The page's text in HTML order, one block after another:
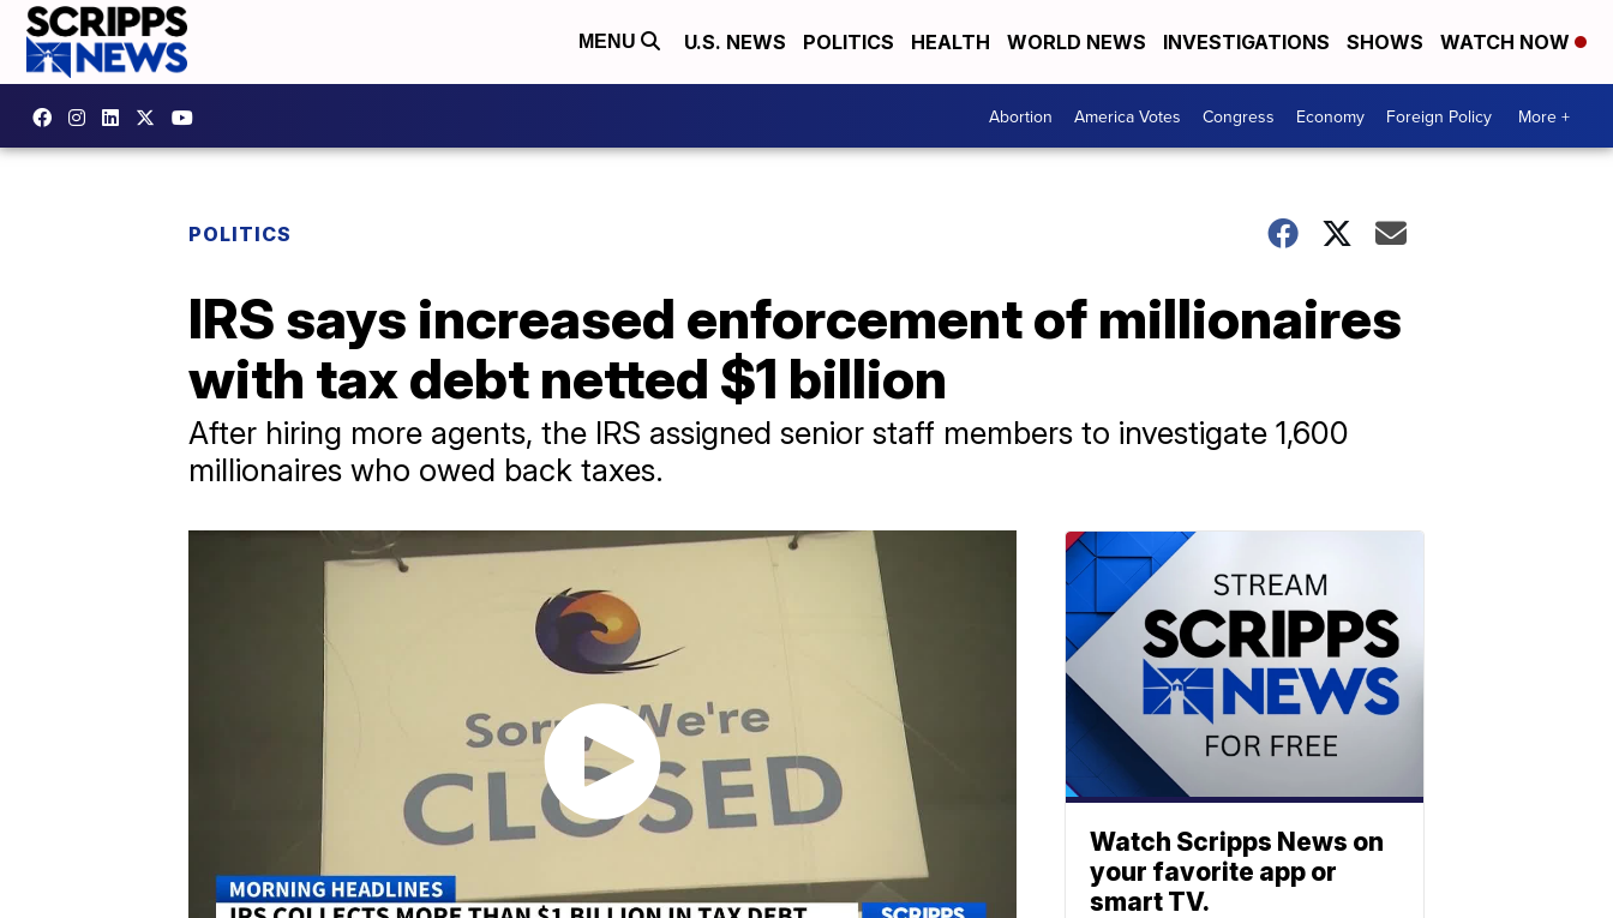
MENU U.S. NEWS POLITICS HEALTH WORLD NEWS INVESTIGATIONS SHOWS WATCH NOW
Abortion America Votes Congress Economy Foreign Policy More +
POLITICS
IRS says increased enforcement of millionaires
with tax debt netted $1 billion
After hiring more agents, the IRS assigned senior staff members to investigate 1,600
millionaires who owed back taxes.
Watch Scripps News on
your favorite app or
smart TV.